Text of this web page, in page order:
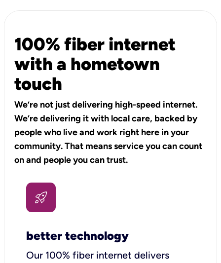
100% fiber internet
with a hometown
touch
We’re not just delivering high-speed internet.
We’re delivering it with local care, backed by
people who live and work right here in your
community. That means service you can count
on and people you can trust.
better technology
Our 100% fiber internet delivers